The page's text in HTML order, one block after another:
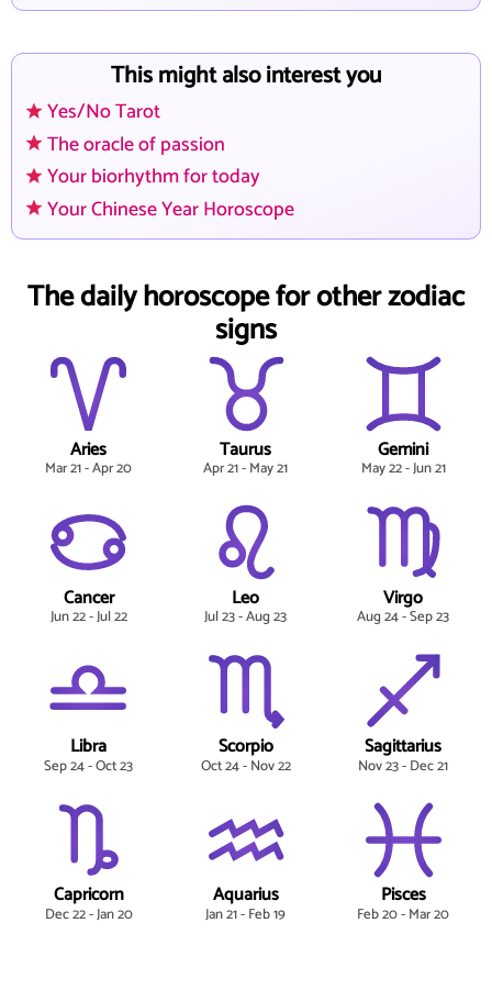
This might also interest you
Yes/No Tarot
The oracle of passion
Your biorhythm for today
Your Chinese Year Horoscope
The daily horoscope for other zodiac
signs
Aries
Mar 21 - Apr 20
Taurus
Apr 21 - May 21
Gemini
May 22 - Jun 21
Cancer
Jun 22 - Jul 22
Leo
Jul 23 - Aug 23
Virgo
Aug 24 - Sep 23
Libra
Sep 24 - Oct 23
Scorpio
Oct 24 - Nov 22
Sagittarius
Nov 23 - Dec 21
Capricorn
Dec 22 - Jan 20
Aquarius
Jan 21 - Feb 19
Pisces
Feb 20 - Mar 20